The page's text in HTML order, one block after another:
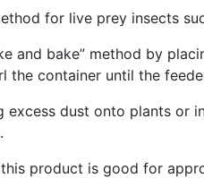
for live prey insects
and bake” method by
the container until the
excess dust onto plants or
product is good for